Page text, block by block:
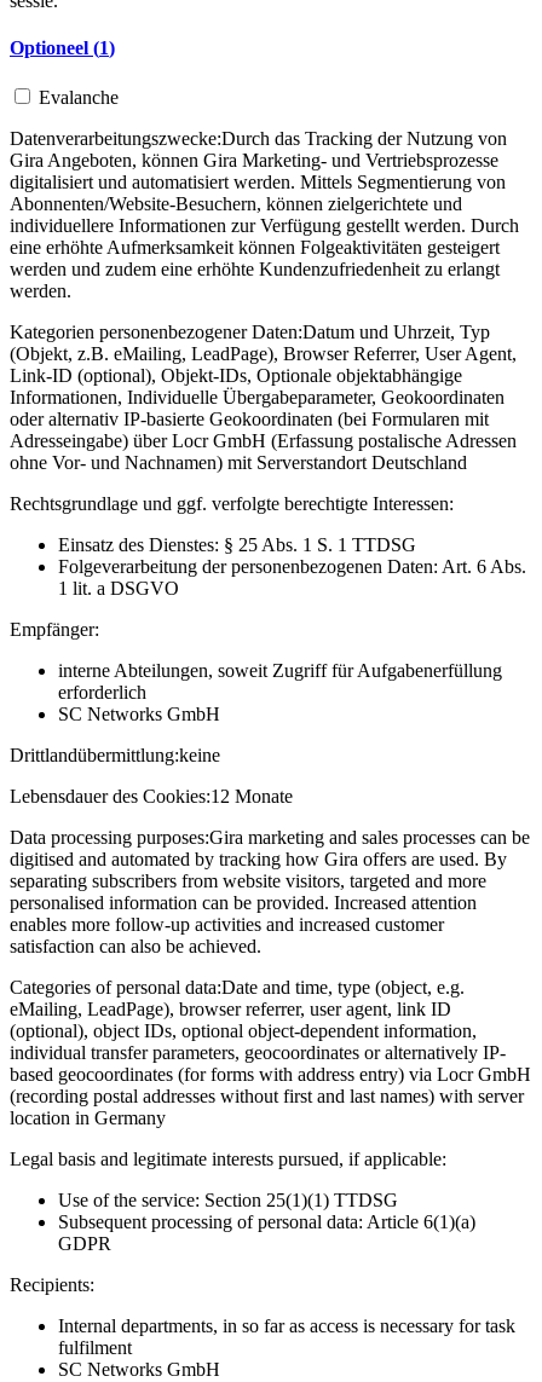
Optioneel (1)
Evalanche
Datenverarbeitungszwecke:Durch das Tracking der Nutzung von
Gira Angeboten, können Gira Marketing- und Vertriebsprozesse
digitalisiert und automatisiert werden. Mittels Segmentierung von
Abonnenten/Website-Besuchern, können zielgerichtete und
individuellere Informationen zur Verfügung gestellt werden. Durch
eine erhöhte Aufmerksamkeit können Folgeaktivitäten gesteigert
werden und zudem eine erhöhte Kundenzufriedenheit zu erlangt
werden.
Kategorien personenbezogener Daten:Datum und Uhrzeit, Typ
(Objekt, z.B. eMailing, LeadPage), Browser Referrer, User Agent,
Link-ID (optional), Objekt-IDs, Optionale objektabhängige
Informationen, Individuelle Übergabeparameter, Geokoordinaten
oder alternativ IP-basierte Geokoordinaten (bei Formularen mit
Adresseingabe) über Locr GmbH (Erfassung postalische Adressen
ohne Vor- und Nachnamen) mit Serverstandort Deutschland
Rechtsgrundlage und ggf. verfolgte berechtigte Interessen:
Einsatz des Dienstes: § 25 Abs. 1 S. 1 TTDSG
Folgeverarbeitung der personenbezogenen Daten: Art. 6 Abs.
1 lit. a DSGVO
Empfänger:
interne Abteilungen, soweit Zugriff für Aufgabenerfüllung
erforderlich
SC Networks GmbH
Drittlandübermittlung:keine
Lebensdauer des Cookies:12 Monate
Data processing purposes:Gira marketing and sales processes can be
digitised and automated by tracking how Gira offers are used. By
separating subscribers from website visitors, targeted and more
personalised information can be provided. Increased attention
enables more follow-up activities and increased customer
satisfaction can also be achieved.
Categories of personal data:Date and time, type (object, e.g.
eMailing, LeadPage), browser referrer, user agent, link ID
(optional), object IDs, optional object-dependent information,
individual transfer parameters, geocoordinates or alternatively IP-
based geocoordinates (for forms with address entry) via Locr GmbH
(recording postal addresses without first and last names) with server
location in Germany
Legal basis and legitimate interests pursued, if applicable:
Use of the service: Section 25(1)(1) TTDSG
Subsequent processing of personal data: Article 6(1)(a)
GDPR
Recipients:
Internal departments, in so far as access is necessary for task
fulfilment
SC Networks GmbH